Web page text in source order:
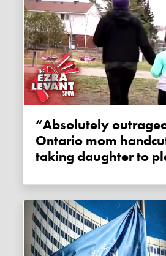
“Absolutely outrageous”:
Ontario mom
taking daughter to